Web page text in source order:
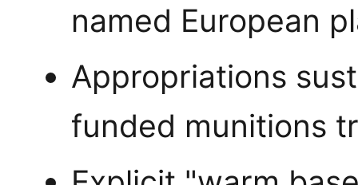
named European
Appropriations
funded munitions